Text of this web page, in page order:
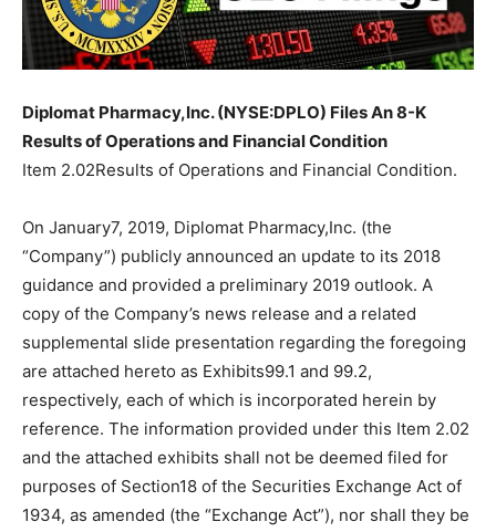
Diplomat Pharmacy,Inc. (NYSE:DPLO) Files An 8-K
Results of Operations and Financial Condition
Item 2.02Results of Operations and Financial Condition.
On January7, 2019, Diplomat Pharmacy,Inc. (the
“Company”) publicly announced an update to its 2018
guidance and provided a preliminary 2019 outlook. A
copy of the Company’s news release and a related
supplemental slide presentation regarding the foregoing
are attached hereto as Exhibits99.1 and 99.2,
respectively, each of which is incorporated herein by
reference. The information provided under this Item 2.02
and the attached exhibits shall not be deemed filed for
purposes of Section18 of the Securities Exchange Act of
1934, as amended (the “Exchange Act”), nor shall they be